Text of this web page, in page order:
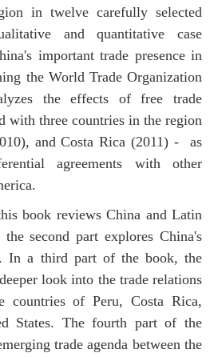
in twelve carefully selected
and quantitative case
important trade presence in
the World Trade Organization
the effects of free trade
with three countries in the region
and Costa Rica (2011) - as
agreements with other
book reviews China and Latin
second part explores China's
In a third part of the book, the
look into the trade relations
countries of Peru, Costa Rica,
States. The fourth part of the
trade agenda between the